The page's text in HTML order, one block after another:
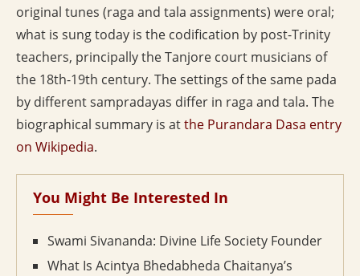
original tunes (raga and tala assignments) were oral;
what is sung today is the codification by post-Trinity
teachers, principally the Tanjore court musicians of
the 18th-19th century. The settings of the same pada
by different sampradayas differ in raga and tala. The
biographical summary is atthe Purandara Dasa entry
on Wikipedia.
You Might Be Interested In
Swami Sivananda: Divine Life Society Founder
What Is Acintya Bhedabheda Chaitanya’s